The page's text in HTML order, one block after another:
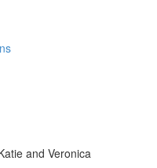
and Veronica